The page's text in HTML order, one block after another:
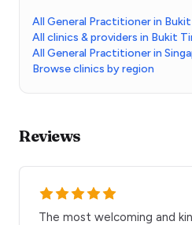
All General Practitioner in Bukit
All clinics & providers in Bukit
All General Practitioner in
Browse clinics by region
Reviews
The most welcoming and